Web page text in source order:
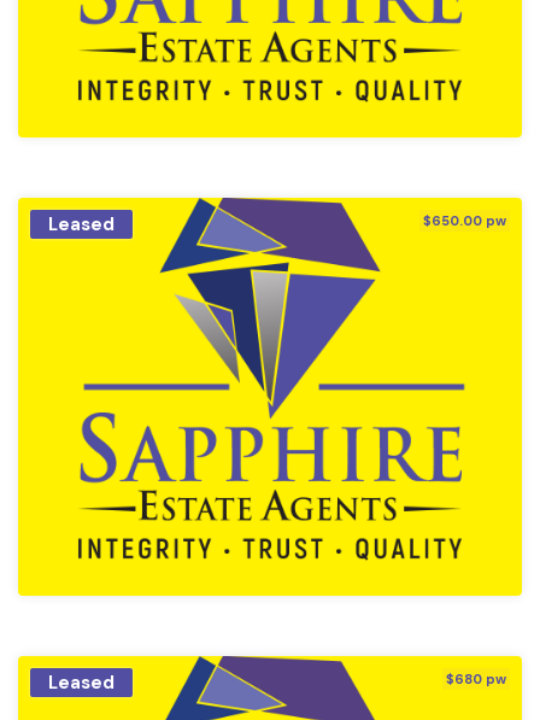
Leased $650.00 pw
Leased $680 pw